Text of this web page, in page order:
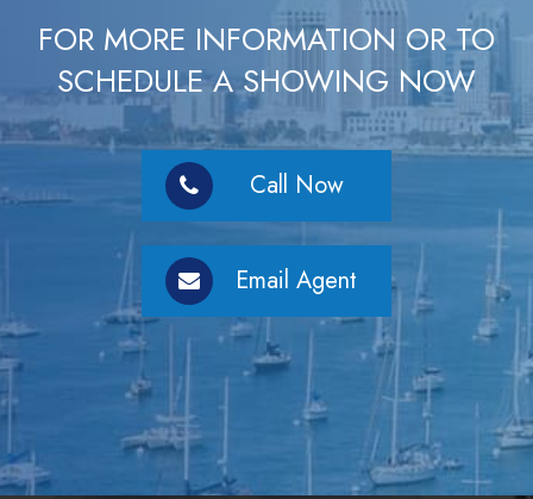
FOR MORE INFORMATION OR TO
SCHEDULE A SHOWING NOW
Call Now
Email Agent